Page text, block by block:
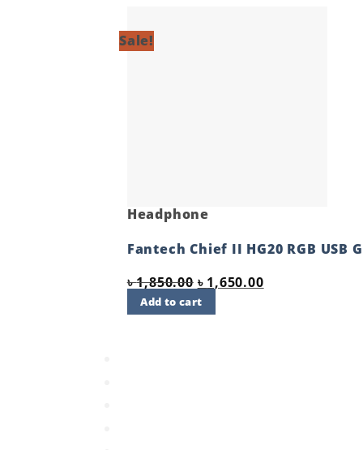
Sale!
Quick View
Headphone
Fantech Chief II HG20 RGB USB
৳1,850.00 Original
price
was:
৳ 1,850.00.
৳ 1,650.00Current
price
Add to cart